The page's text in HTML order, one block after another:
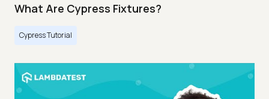
What Are Cypress Fixtures?
Cypress Tutorial